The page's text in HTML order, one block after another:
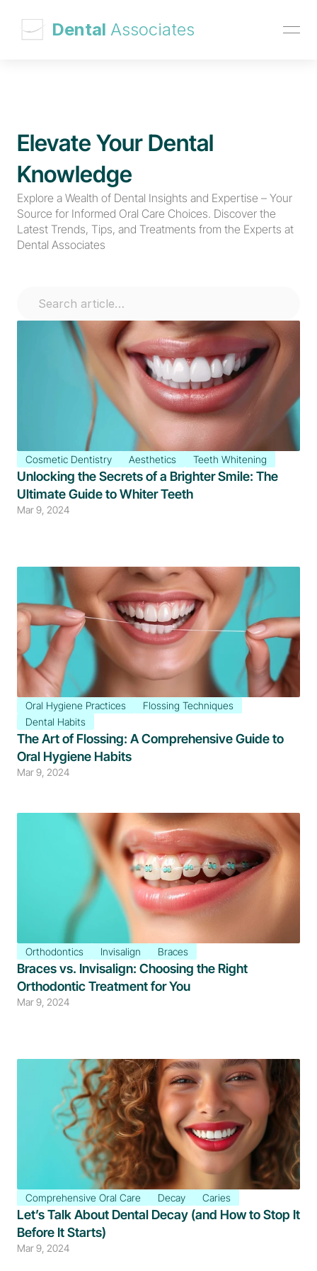
Dental Associates
Elevate Your Dental
Knowledge
Explore a Wealth of Dental Insights and Expertise – Your
Source for Informed Oral Care Choices. Discover the
Latest Trends, Tips, and Treatments from the Experts at
Dental Associates
Search article…
Cosmetic Dentistry Aesthetics Teeth Whitening
Unlocking the Secrets of a Brighter Smile: The
Ultimate Guide to Whiter Teeth
Mar 9, 2024
Oral Hygiene Practices
Flossing Techniques
Dental Habits
The Art of Flossing: A Comprehensive Guide to
Oral Hygiene Habits
Mar 9, 2024
Orthodontics Invisalign Braces
Braces vs. Invisalign: Choosing the Right
Orthodontic Treatment for You
Mar 9, 2024
Comprehensive Oral Care Decay Caries
Let’s Talk About Dental Decay (and How to Stop It
Before It Starts)
Mar 9, 2024